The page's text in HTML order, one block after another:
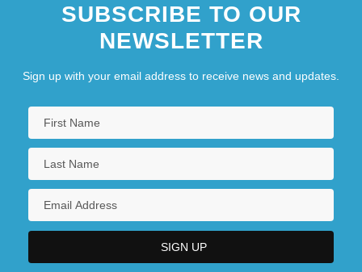
SUBSCRIBE TO OUR
NEWSLETTER
Sign up with your email address to receive news and updates.